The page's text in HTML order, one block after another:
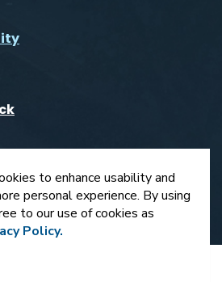
to enhance usability and
personal experience. By using
to our use of cookies as
Policy.